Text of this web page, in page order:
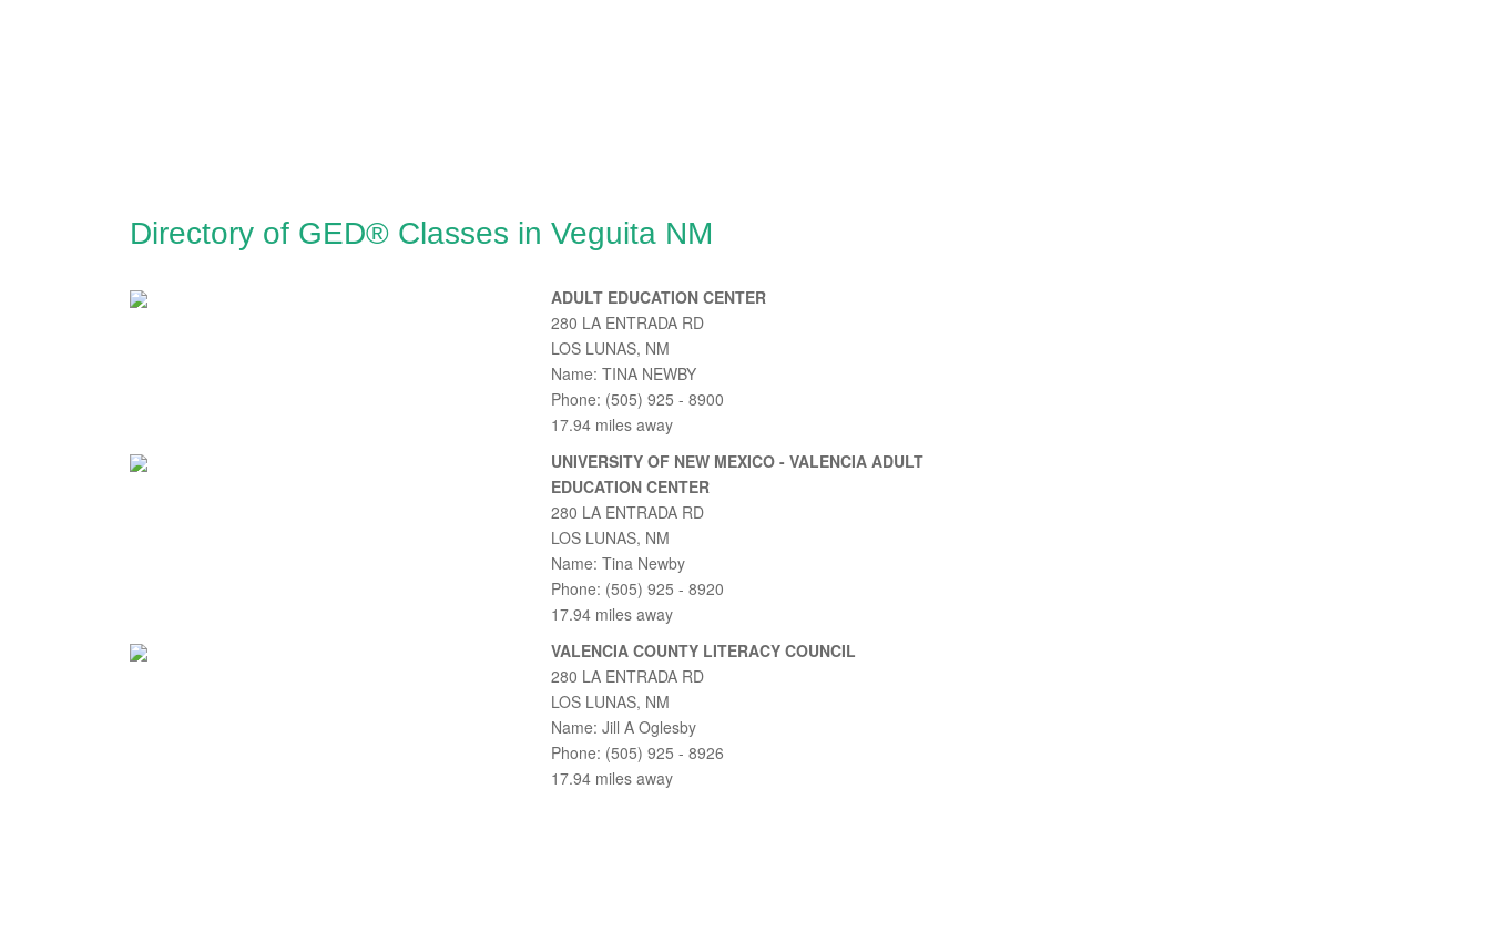
Directory of GED® Classes in Veguita NM
ADULT EDUCATION CENTER
280 LA ENTRADA RD
LOS LUNAS, NM
Name: TINA NEWBY
Phone: (505) 925 - 8900
17.94 miles away
UNIVERSITY OF NEW MEXICO - VALENCIA ADULT
EDUCATION CENTER
280 LA ENTRADA RD
LOS LUNAS, NM
Name: Tina Newby
Phone: (505) 925 - 8920
17.94 miles away
VALENCIA COUNTY LITERACY COUNCIL
280 LA ENTRADA RD
LOS LUNAS, NM
Name: Jill A Oglesby
Phone: (505) 925 - 8926
17.94 miles away